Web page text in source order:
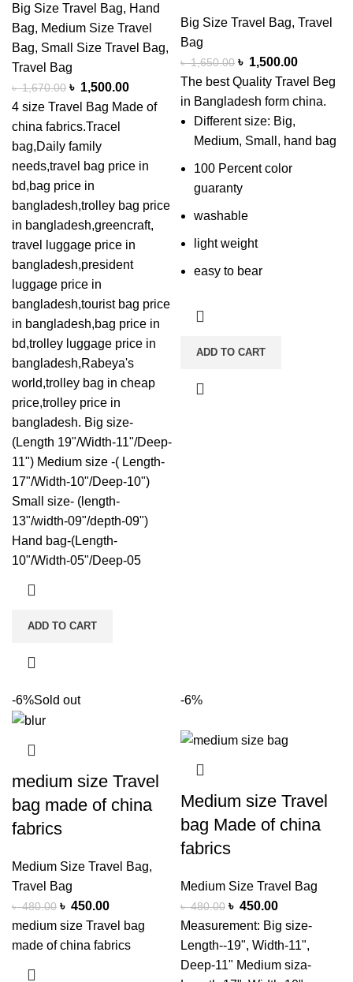
Big Size Travel Bag, Hand
Bag, Medium Size Travel
Bag, Small Size Travel Bag,
Travel Bag
৳1,670.00 ৳ 1,500.00
4 size Travel Bag Made of
china fabrics.Tracel
bag,Daily family
needs,travel bag price in
bd,bag price in
bangladesh,trolley bag price
in bangladesh,greencraft,
travel luggage price in
bangladesh,president
luggage price in
bangladesh,tourist bag price
in bangladesh,bag price in
bd,trolley luggage price in
bangladesh,Rabeya's
world,trolley bag in cheap
price,trolley price in
bangladesh. Big size-
(Length 19"/Width-11"/Deep-
11") Medium size -( Length-
17"/Width-10"/Deep-10")
Small size- (length-
13"/width-09"/depth-09")
Hand bag-(Length-
10"/Width-05"/Deep-05
ADD TO CART
Big Size Travel Bag, Travel
Bag
৳1,650.00 ৳ 1,500.00
The best Quality Travel Beg
in Bangladesh form china.
Different size: Big,
Medium, Small, hand bag
100 Percent color
guaranty
washable
light weight
easy to bear
ADD TO CART
-6%Sold out
medium size Travel
bag made of china
fabrics
Medium Size Travel Bag,
Travel Bag
৳480.00 ৳ 450.00
medium size Travel bag
made of china fabrics
-6%
Medium size Travel
bag Made of china
fabrics
Medium Size Travel Bag
৳480.00 ৳ 450.00
Measurement: Big size-
Length--19", Width-11",
Deep-11" Medium siza-